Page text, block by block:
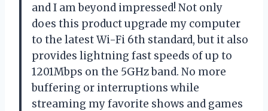
and I am beyond impressed! Not only
does this product upgrade my computer
to the latest Wi-Fi 6th standard, but it also
provides lightning fast speeds of up to
1201Mbps on the 5GHz band. No more
buffering or interruptions while
streaming my favorite shows and games